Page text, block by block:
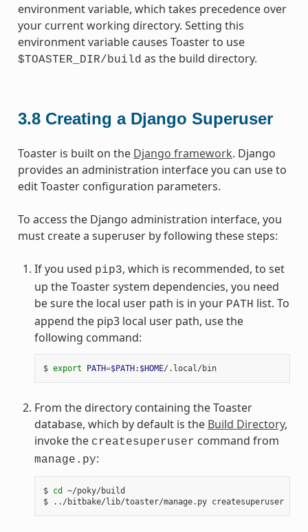
environment variable, which takes precedence over
your current working directory. Setting this
environment variable causes Toaster to use
$TOASTER_DIR/build as the build directory.
3.8 Creating a Django Superuser
Toaster is built on the Django framework. Django
provides an administration interface you can use to
edit Toaster configuration parameters.
To access the Django administration interface, you
must create a superuser by following these steps:
If you used pip3, which is recommended, to set
up the Toaster system dependencies, you need
be sure the local user path is in your PATH list. To
append the pip3 local user path, use the
following command:
$ export PATH=$PATH: $HOME /.local/bin
From the directory containing the Toaster
database, which by default is the Build Directory,
invoke the createsuperuser command from
manage.py:
$ cd
~/poky/build
$ ../bitbake/lib/toaster/manage.py createsuperuser